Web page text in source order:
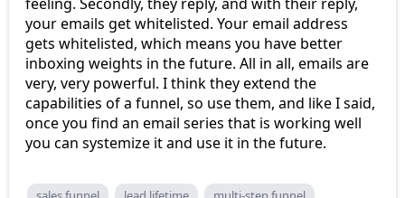
your emails get whitelisted. Your email address
gets whitelisted, which means you have better
inboxing weights in the future. All in all, emails are
very, very powerful. I think they extend the
capabilities of a funnel, so use them, and like I said,
once you find an email series that is working well
you can systemize it and use it in the future.